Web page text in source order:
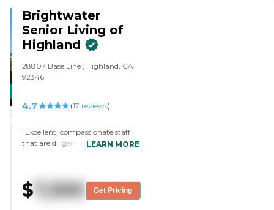
CARING
STARS
Brightwater
Senior Living of
Highland
28807 Base Line , Highland, CA
92346
4.7 (17 reviews)
"Excellent, compassionate staff
that are diligent and attentive. "
LEARN MORE
$ 7,300 Get Pricing